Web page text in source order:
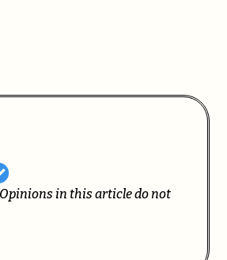
in this article do not